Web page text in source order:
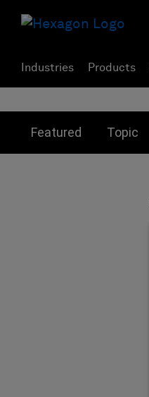
Industries Products
Featured Topic